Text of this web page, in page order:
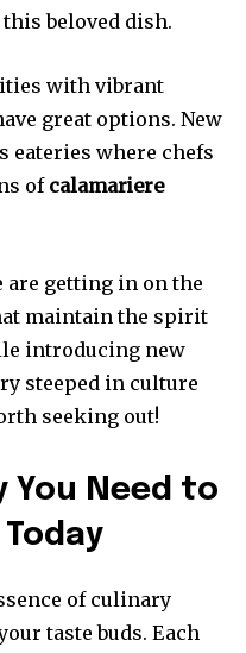
beloved dish.
with vibrant
great options. New
eateries where chefs
of calamariere
are getting in on the
maintain the spirit
introducing new
steeped in culture
seeking out!
You Need to
of culinary
taste buds. Each